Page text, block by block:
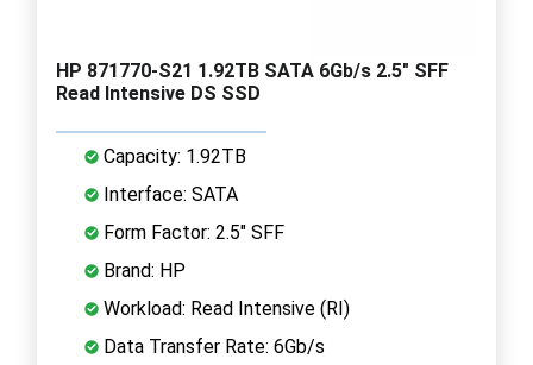
HP 871770-S21 1.92TB SATA 6Gb/s 2.5" SFF
Read Intensive DS SSD
Capacity: 1.92TB
Interface: SATA
Form Factor: 2.5" SFF
Brand: HP
Workload: Read Intensive (RI)
Data Transfer Rate: 6Gb/s